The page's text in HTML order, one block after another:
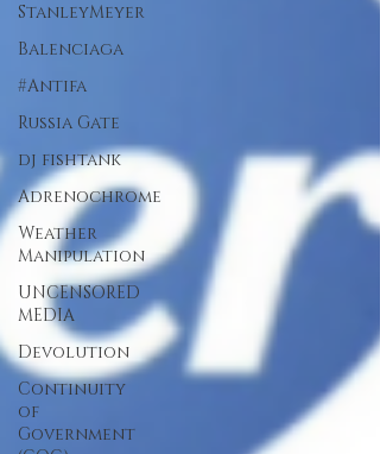
StanleyMeyer
Balenciaga
#Antifa
Russia Gate
dj fishtank
Adrenochrome
Weather
Manipulation
UNCENSORED
MEDIA
Devolution
Continuity
of
Government